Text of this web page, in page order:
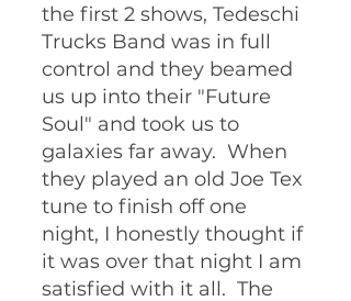
the first 2 shows, Tedeschi
Trucks Band was in full
control and they beamed
us up into their "Future
Soul" and took us to
galaxies far away.  When
they played an old Joe Tex
tune to finish off one
night, I honestly thought if
it was over that night I am
satisfied with it all.  The